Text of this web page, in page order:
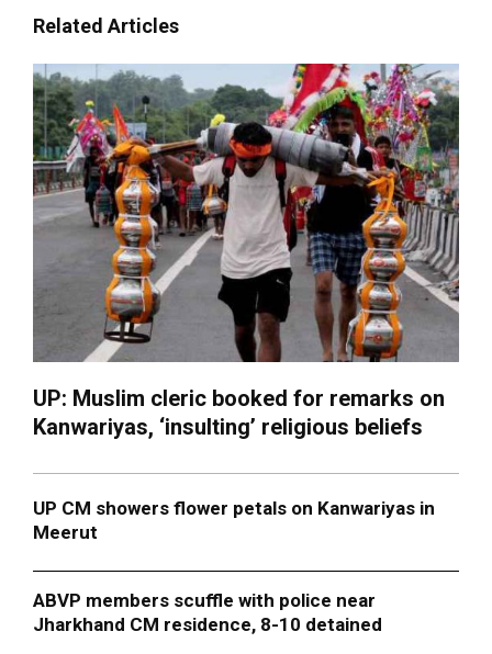
Related Articles
UP: Muslim cleric booked for remarks on
Kanwariyas, ‘insulting’ religious beliefs
UP CM showers flower petals on Kanwariyas in
Meerut
ABVP members scuffle with police near
Jharkhand CM residence, 8-10 detained